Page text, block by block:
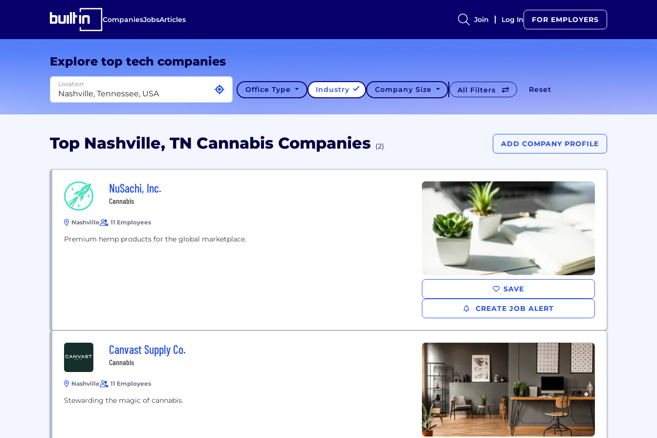
CompaniesJobsArticles Join Log In FOR EMPLOYERS
Explore top tech companies
Location
Office Type Industry Company Size All Filters Reset
Top Nashville, TN Cannabis Companies (2) ADD COMPANY PROFILE
NuSachi, Inc.
Cannabis
Nashville 11 Employees
Premium hemp products for the global marketplace.
SAVE
CREATE JOB ALERT
Canvast Supply Co.
Cannabis
Nashville 11 Employees
Stewarding the magic of cannabis.